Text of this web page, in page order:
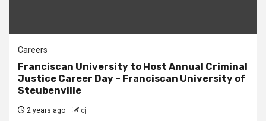
Careers
Franciscan University to Host Annual Criminal
Justice Career Day – Franciscan University of
Steubenville
2 years ago cj